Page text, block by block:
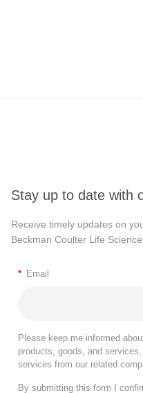
Stay up to date with
Receive timely updates on
Beckman Coulter Life
* Email
Please keep me informed
products, goods, and
services from our related
By submitting this form I